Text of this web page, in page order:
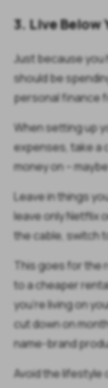
3. Live Below
Just because you
should be
personal finance
When setting up
expenses, take a
money on –
Leave in things
leave only Netflix
the cable, switch
This goes for the
to a cheaper
you’re living on
cut down on
name-brand
Avoid the lifestyle